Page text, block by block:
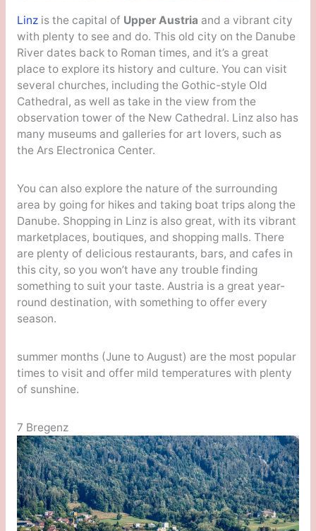
Linzis the capital of Upper Austria and a vibrant city
with plenty to see and do. This old city on the Danube
River dates back to Roman times, and it’s a great
place to explore its history and culture. You can visit
several churches, including the Gothic-style Old
Cathedral, as well as take in the view from the
observation tower of the New Cathedral. Linz also has
many museums and galleries for art lovers, such as
the Ars Electronica Center.
You can also explore the nature of the surrounding
area by going for hikes and taking boat trips along the
Danube. Shopping in Linz is also great, with its vibrant
marketplaces, boutiques, and shopping malls. There
are plenty of delicious restaurants, bars, and cafes in
this city, so you won’t have any trouble finding
something to suit your taste. Austria is a great year-
round destination, with something to offer every
season.
summer months (June to August) are the most popular
times to visit and offer mild temperatures with plenty
of sunshine.
7 Bregenz